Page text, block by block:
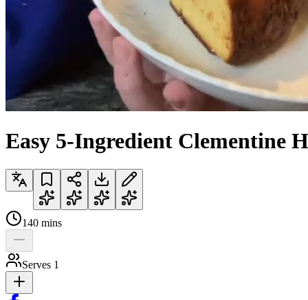
Easy 5-Ingredient Clementine
140 mins
Serves 1